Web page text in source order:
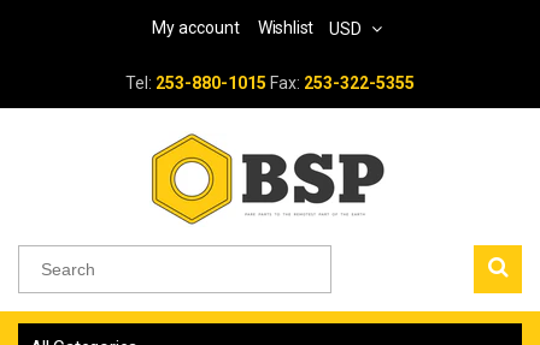
My account Wishlist USD
Tel: 253-880-1015 Fax: 253-322-5355